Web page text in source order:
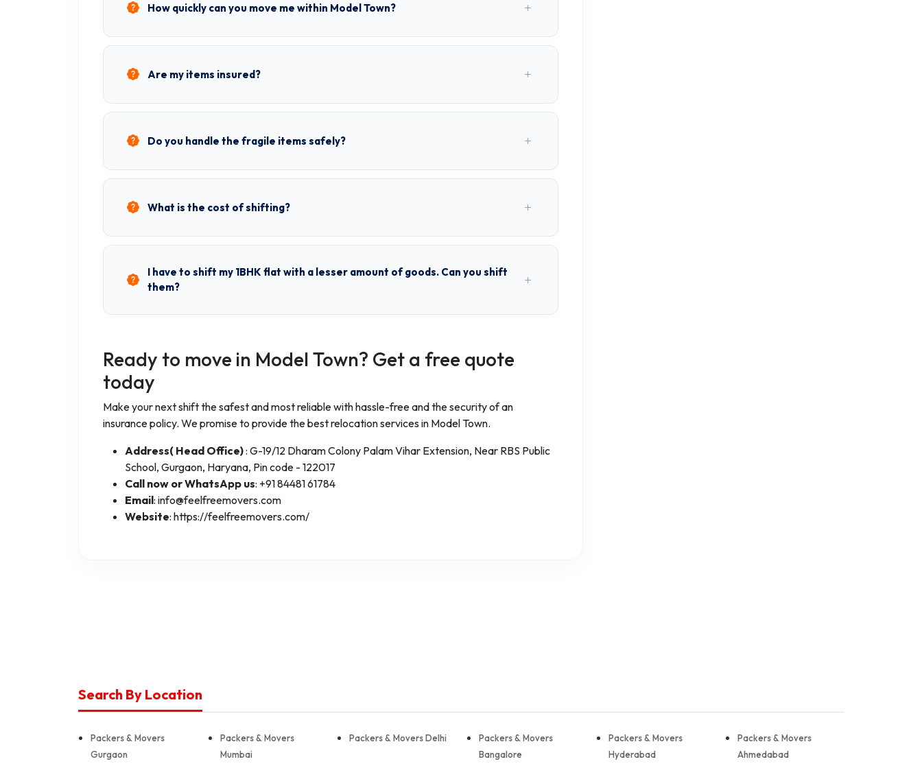
How quickly can you move me within Model Town?
Are my items insured?
Do you handle the fragile items safely?
What is the cost of shifting?
I have to shift my 1BHK flat with a lesser amount of goods. Can you shift
them?
Ready to move in Model Town? Get a free quote
today
Make your next shift the safest and most reliable with hassle-free and the security of an
insurance policy. We promise to provide the best relocation services in Model Town.
Address( Head Office): G-19/12 Dharam Colony Palam Vihar Extension, Near RBS Public
School, Gurgaon, Haryana, Pin code - 122017
Call now or WhatsApp us: +91 84481 61784
Email: info@feelfreemovers.com
Website: https://feelfreemovers.com/
Search By Location
Packers & Movers
Gurgaon
Packers & Movers
Mumbai
Packers & Movers Delhi
Packers & Movers
Bangalore
Packers & Movers
Hyderabad
Packers & Movers
Ahmedabad